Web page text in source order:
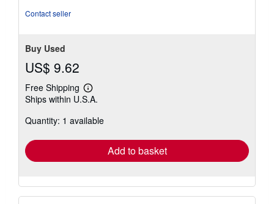
Contact seller
Buy Used
US$ 9.62
Free Shipping
Learn
more
shipping
Ships within U.S.A.
Quantity: 1 available
Add to basket